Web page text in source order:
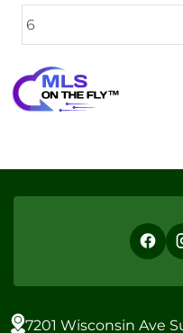
7201 Wisconsin Ave